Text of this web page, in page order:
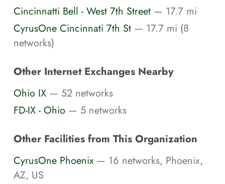
Cincinnatti Bell - West 7th Street — 17.7 mi
CyrusOne Cincinnati 7th St — 17.7 mi (8
networks)
Other Internet Exchanges Nearby
Ohio IX — 52 networks
FD-IX - Ohio — 5 networks
Other Facilities from This Organization
CyrusOne Phoenix — 16 networks, Phoenix,
AZ, US